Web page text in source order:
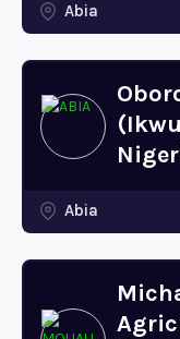
Abia
Abia